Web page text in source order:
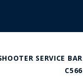
SERVICE BAR
C566